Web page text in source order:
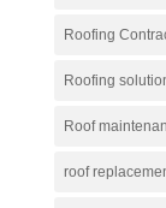
Roofing
Roofing
Roof
roof